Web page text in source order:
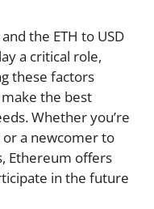
the ETH to USD
a critical role,
these factors
the best
Whether you’re
a newcomer to
Ethereum offers
in the future